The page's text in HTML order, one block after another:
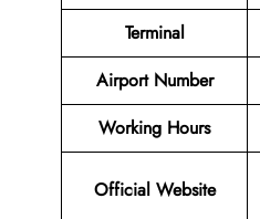
Terminal
Airport Number
Working Hours
Official Website